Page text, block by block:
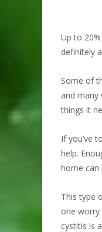
Up to
definitely
Some of
and many
things it
If you’ve
help.
home can
This type
one worry
cystitis is